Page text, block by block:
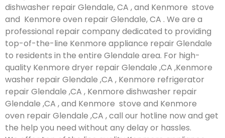
dishwasher repair Glendale, CA , and Kenmore stove
and Kenmore oven repair Glendale, CA . We are a
professional repair company dedicated to providing
top-of-the-line Kenmore appliance repair Glendale
to residents in the entire Glendale area. For high-
quality Kenmore dryer repair Glendale ,CA ,Kenmore
washer repair Glendale ,CA , Kenmore refrigerator
repair Glendale ,CA , Kenmore dishwasher repair
Glendale ,CA , and Kenmore stove and Kenmore
oven repair Glendale ,CA , call our hotline now and get
the help you need without any delay or hassles.